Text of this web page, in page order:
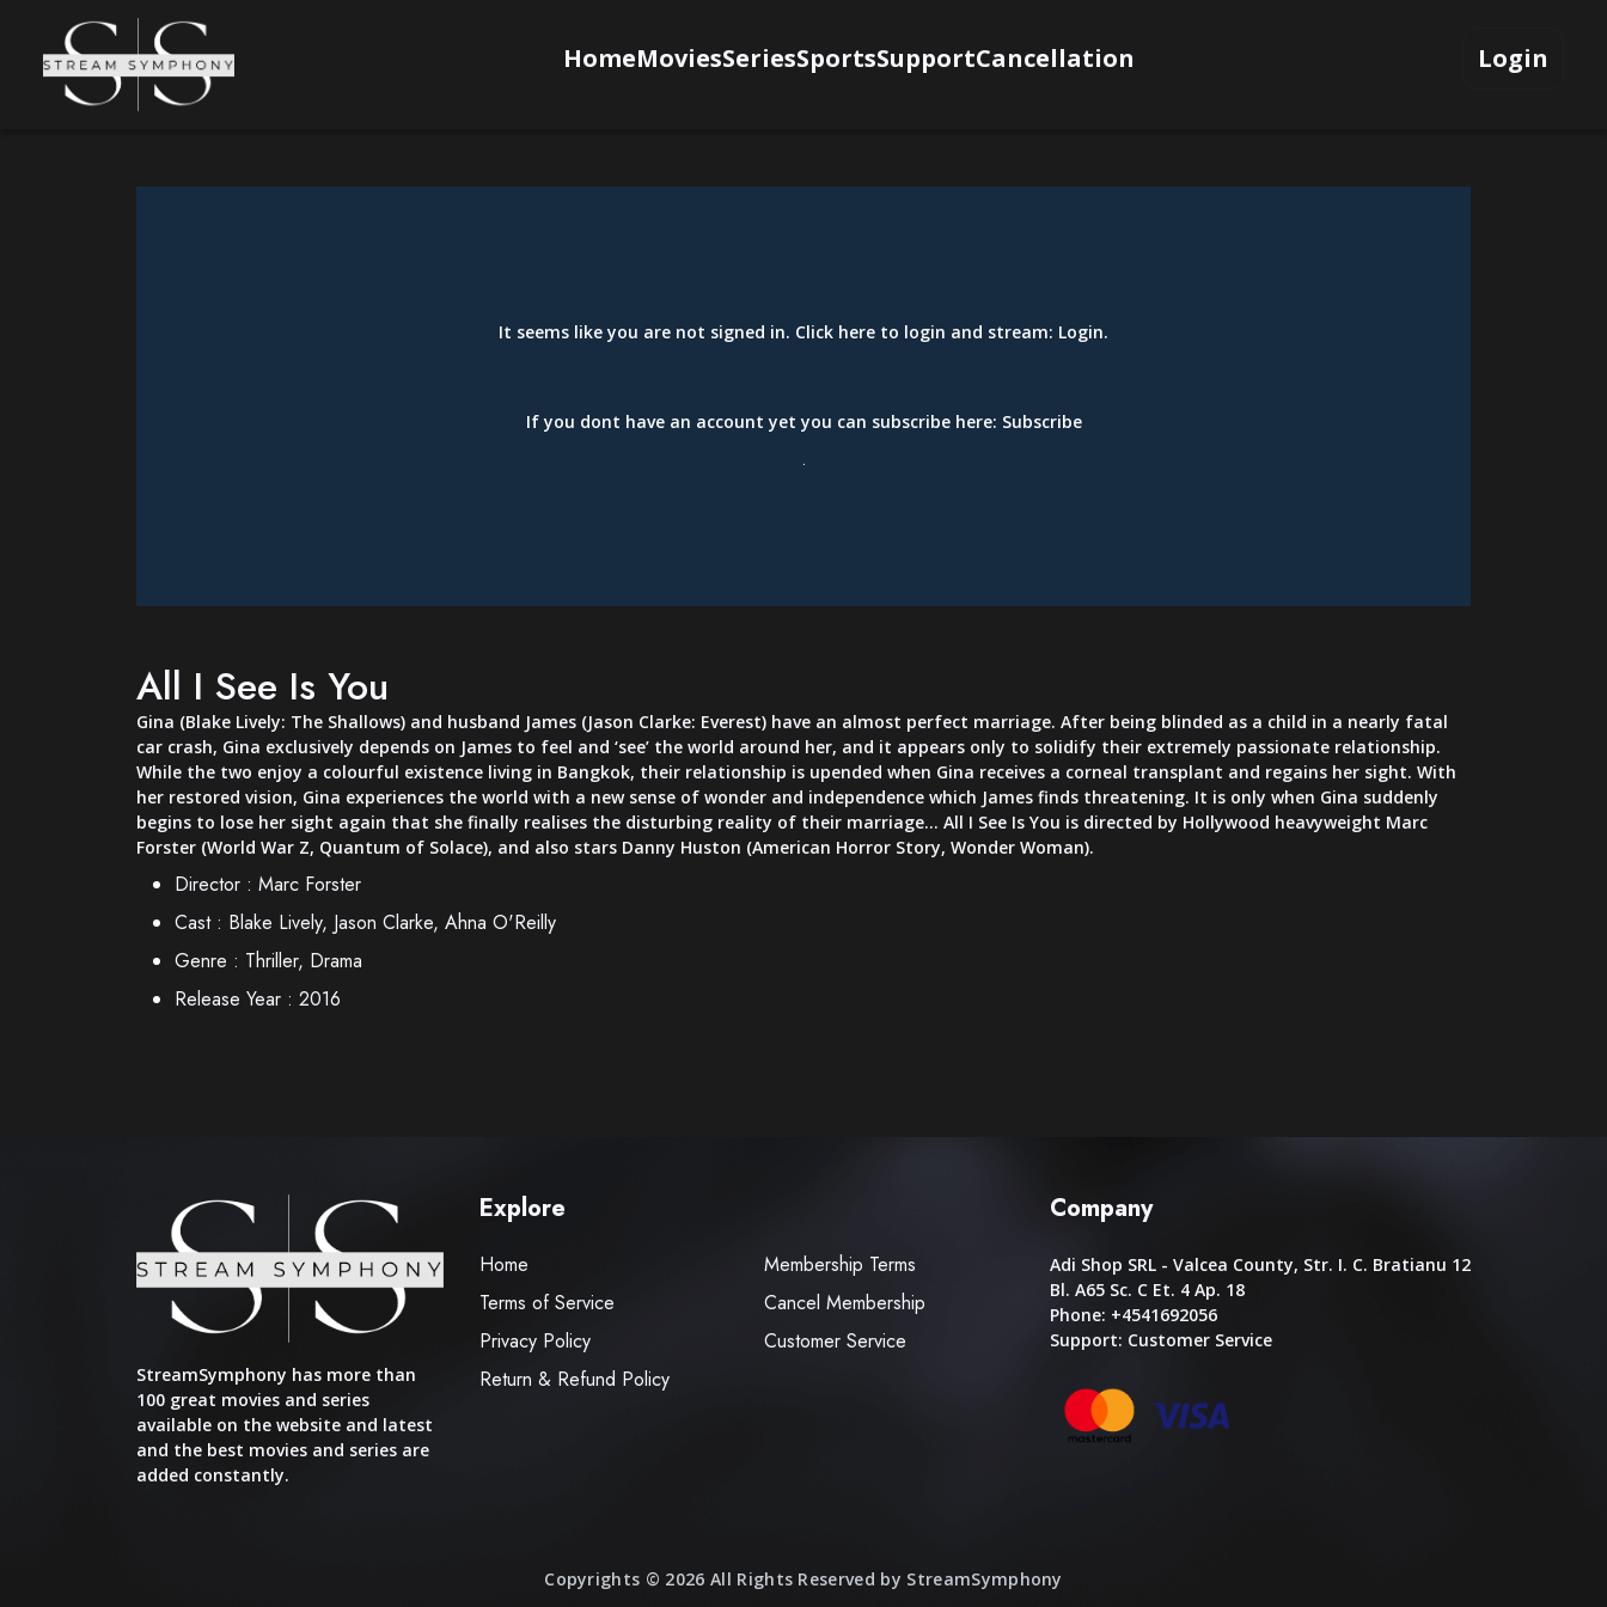
HomeMoviesSeriesSportsSupportCancellation Login
It seems like you are not signed in. Click here to login and stream: Login.
If you dont have an account yet you can subscribe here: Subscribe
.
All I See Is You
Gina (Blake Lively: The Shallows) and husband James (Jason Clarke: Everest) have an almost perfect marriage. After being blinded as a child in a nearly fatal
car crash, Gina exclusively depends on James to feel and ‘see’ the world around her, and it appears only to solidify their extremely passionate relationship.
While the two enjoy a colourful existence living in Bangkok, their relationship is upended when Gina receives a corneal transplant and regains her sight. With
her restored vision, Gina experiences the world with a new sense of wonder and independence which James finds threatening. It is only when Gina suddenly
begins to lose her sight again that she finally realises the disturbing reality of their marriage... All I See Is You is directed by Hollywood heavyweight Marc
Forster (World War Z, Quantum of Solace), and also stars Danny Huston (American Horror Story, Wonder Woman).
Director : Marc Forster
Cast : Blake Lively, Jason Clarke, Ahna O'Reilly
Genre : Thriller, Drama
Release Year : 2016
StreamSymphony has more than
100 great movies and series
available on the website and latest
and the best movies and series are
added constantly.
Explore
Home
Terms of Service
Privacy Policy
Return & Refund Policy
Membership Terms
Cancel Membership
Customer Service
Company
Adi Shop SRL - Valcea County, Str. I. C. Bratianu 12
Bl. A65 Sc. C Et. 4 Ap. 18
Phone: +4541692056
Support: Customer Service
Copyrights © 2026 All Rights Reserved by StreamSymphony